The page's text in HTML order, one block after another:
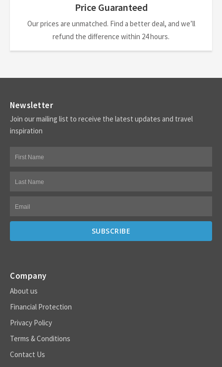
Price Guaranteed
Our prices are unmatched. Find a better deal, and we’ll
refund the difference within 24 hours.
Newsletter
Join our mailing list to receive the latest updates and travel
inspiration
Company
About us
Financial Protection
Privacy Policy
Terms & Conditions
Contact Us